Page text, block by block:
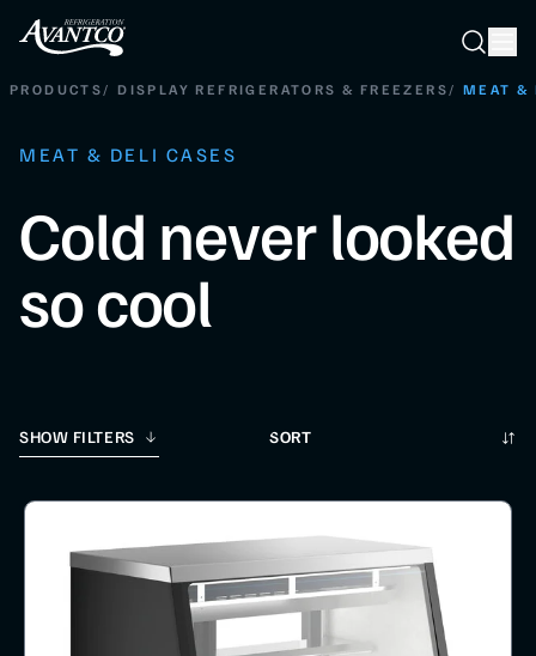
Search
PRODUCTS/ DISPLAY REFRIGERATORS & FREEZERS/ MEAT &
MEAT & DELI CASES
Cold never looked
so cool
SHOW FILTERS Sort